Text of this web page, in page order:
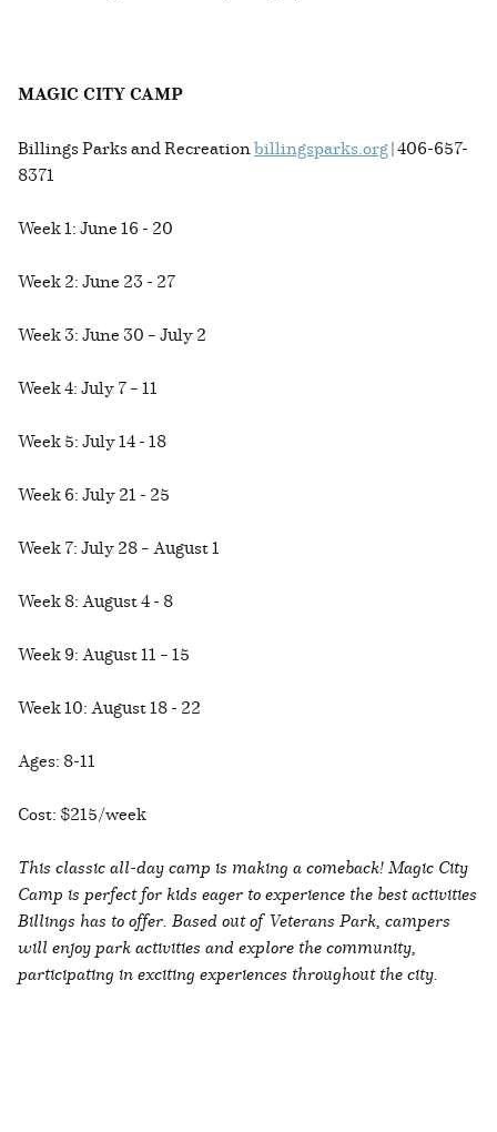
MAGIC CITY CAMP
Billings Parks and Recreationbillingsparks.org| 406-657-
8371
Week 1: June 16 - 20
Week 2: June 23 - 27
Week 3: June 30 – July 2
Week 4: July 7 – 11
Week 5: July 14 - 18
Week 6: July 21 - 25
Week 7: July 28 – August 1
Week 8: August 4 - 8
Week 9: August 11 – 15
Week 10: August 18 - 22
Ages: 8-11
Cost: $215/week
This classic all-day camp is making a comeback! Magic City
Camp is perfect for kids eager to experience the best activities
Billings has to offer. Based out of Veterans Park, campers
will enjoy park activities and explore the community,
participating in exciting experiences throughout the city.